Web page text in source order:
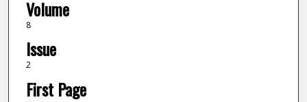
Volume
8
Issue
2
First Page